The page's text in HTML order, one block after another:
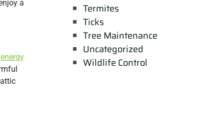
a
energy
Termites
Ticks
Tree Maintenance
Uncategorized
Wildlife Control